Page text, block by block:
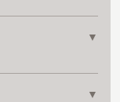
▼
▼